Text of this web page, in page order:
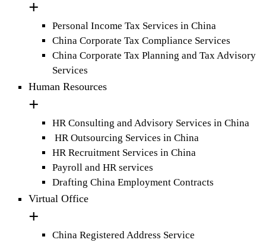
Personal Income Tax Services in China
China Corporate Tax Compliance Services
China Corporate Tax Planning and Tax Advisory
Services
Human Resources
HR Consulting and Advisory Services in China
HR Outsourcing Services in China
HR Recruitment Services in China
Payroll and HR services
Drafting China Employment Contracts
Virtual Office
China Registered Address Service